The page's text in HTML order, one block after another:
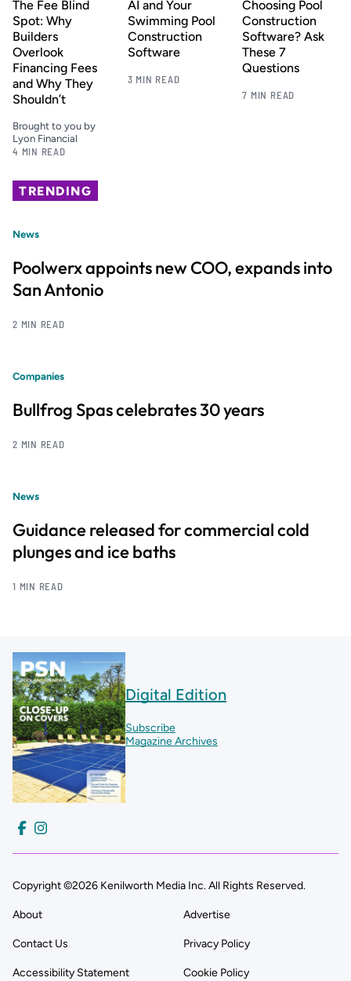
The Fee Blind
Spot: Why
Builders
Overlook
Financing Fees
and Why They
Shouldn’t
Brought to you by
Lyon Financial
4 MIN READ
AI and Your
Swimming Pool
Construction
Software
3 MIN READ
Choosing Pool
Construction
Software? Ask
These 7
Questions
7 MIN READ
TRENDING
News
Poolwerx appoints new COO, expands into
San Antonio
2 MIN READ
Companies
Bullfrog Spas celebrates 30 years
2 MIN READ
News
Guidance released for commercial cold
plunges and ice baths
1 MIN READ
Digital Edition
Subscribe
Magazine Archives
Copyright ©2026 Kenilworth Media Inc. All Rights Reserved.
About Advertise
Contact Us Privacy Policy
Accessibility Statement Cookie Policy